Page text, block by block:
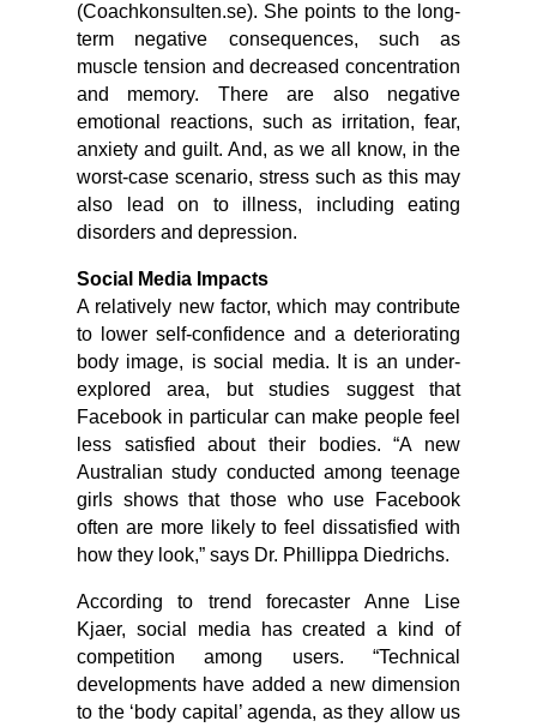
(Coachkonsulten.se). She points to the long-
term negative consequences, such as
muscle tension and decreased concentration
and memory. There are also negative
emotional reactions, such as irritation, fear,
anxiety and guilt. And, as we all know, in the
worst-case scenario, stress such as this may
also lead on to illness, including eating
disorders and depression.
Social Media Impacts
A relatively new factor, which may contribute
to lower self-confidence and a deteriorating
body image, is social media. It is an under-
explored area, but studies suggest that
Facebook in particular can make people feel
less satisfied about their bodies. “A new
Australian study conducted among teenage
girls shows that those who use Facebook
often are more likely to feel dissatisfied with
how they look,” says Dr. Phillippa Diedrichs.
According to trend forecaster Anne Lise
Kjaer, social media has created a kind of
competition among users. “Technical
developments have added a new dimension
to the ‘body capital’ agenda, as they allow us